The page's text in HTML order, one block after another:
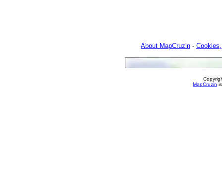
About MapCruzin -
MapCruzin